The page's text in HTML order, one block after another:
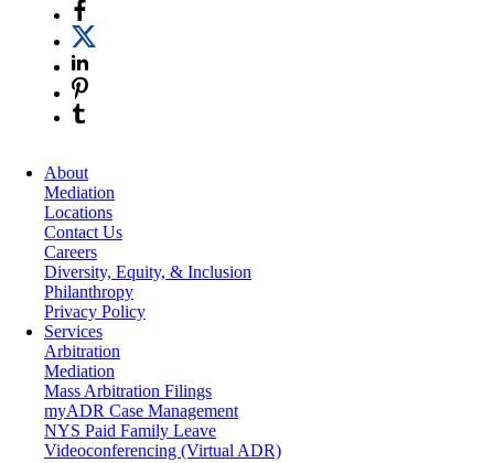
About
Mediation
Locations
Contact Us
Careers
Diversity, Equity, & Inclusion
Philanthropy
Privacy Policy
Services
Arbitration
Mediation
Mass Arbitration Filings
myADR Case Management
NYS Paid Family Leave
Videoconferencing (Virtual ADR)